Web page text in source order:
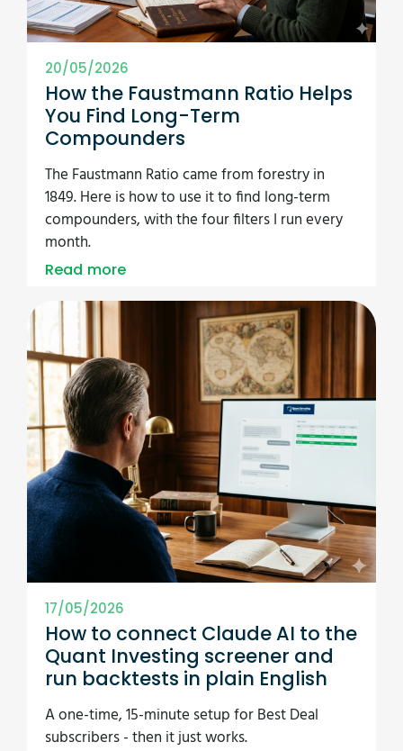
20/05/2026
How the Faustmann Ratio Helps
You Find Long-Term
Compounders
The Faustmann Ratio came from forestry in
1849. Here is how to use it to find long-term
compounders, with the four filters I run every
month.
Read more
17/05/2026
How to connect Claude AI to the
Quant Investing screener and
run backtests in plain English
A one-time, 15-minute setup for Best Deal
subscribers - then it just works.